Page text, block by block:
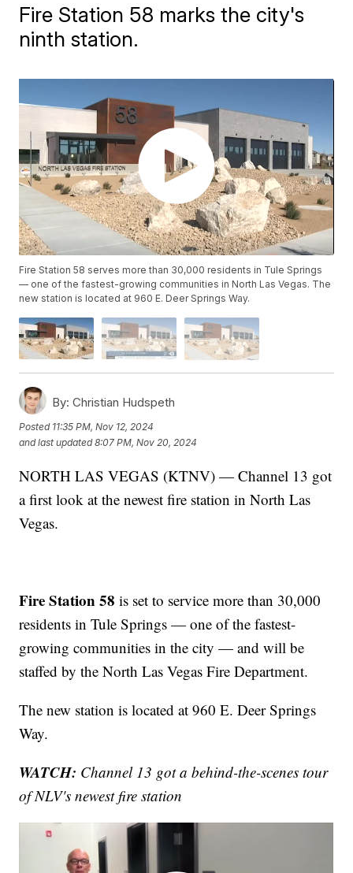
Fire Station 58 marks the city's
ninth station.
Fire Station 58 serves more than 30,000 residents in Tule Springs
— one of the fastest-growing communities in North Las Vegas. The
new station is located at 960 E. Deer Springs Way.
By: Christian Hudspeth
Posted 11:35 PM, Nov 12, 2024
and last updated 8:07 PM, Nov 20, 2024
NORTH LAS VEGAS (KTNV) — Channel 13 got
a first look at the newest fire station in North Las
Vegas.
Fire Station 58 is set to service more than 30,000
residents in Tule Springs — one of the fastest-
growing communities in the city — and will be
staffed by the North Las Vegas Fire Department.
The new station is located at 960 E. Deer Springs
Way.
WATCH: Channel 13 got a behind-the-scenes tour
of NLV's newest fire station